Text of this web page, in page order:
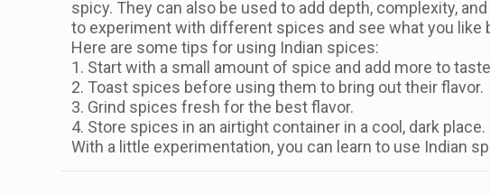
spicy. They can also be used to add depth, complexity,
to experiment with different spices and see what you like
Here are some tips for using Indian spices:
1. Start with a small amount of spice and add more to
2. Toast spices before using them to bring out their flavor.
3. Grind spices fresh for the best flavor.
4. Store spices in an airtight container in a cool, dark place.
With a little experimentation, you can learn to use Indian